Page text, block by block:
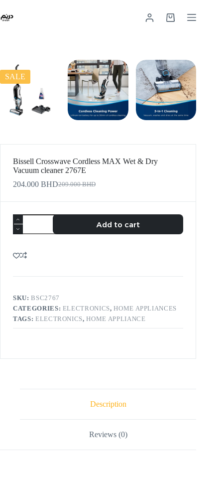
SALE
Bissell Crosswave Cordless MAX Wet & Dry
Vacuum cleaner 2767E
209.000BHD
204.000 BHD
Add to cart
SKU:BSC2767
CATEGORIES: ELECTRONICS,HOME APPLIANCES
TAGS: ELECTRONICS,HOME APPLIANCE
Description
Reviews (0)